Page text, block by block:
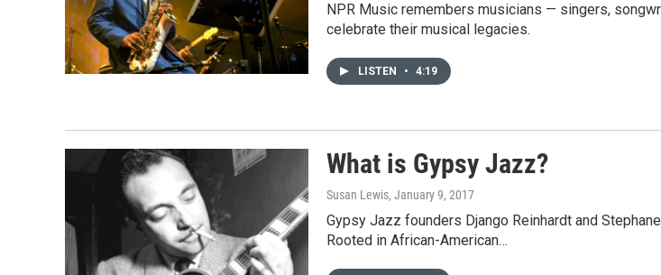
NPR Music remembers musicians — singers,
celebrate their musical legacies.
LISTEN • 4:19
What is Gypsy Jazz?
Susan Lewis, January 9, 2017
Gypsy Jazz founders Django Reinhardt and
Rooted in African-American…